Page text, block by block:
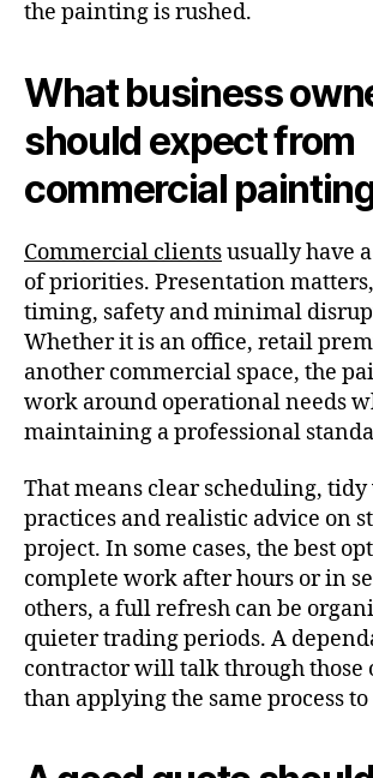
the painting is rushed.
What business
should expect from
commercial
Commercial clientsusually have
of priorities. Presentation
timing, safety and minimal
Whether it is an office, retail
another commercial space, the
work around operational needs
maintaining a professional
That means clear scheduling,
practices and realistic advice on
project. In some cases, the best
complete work after hours or in
others, a full refresh can be
quieter trading periods. A
contractor will talk through those
than applying the same process